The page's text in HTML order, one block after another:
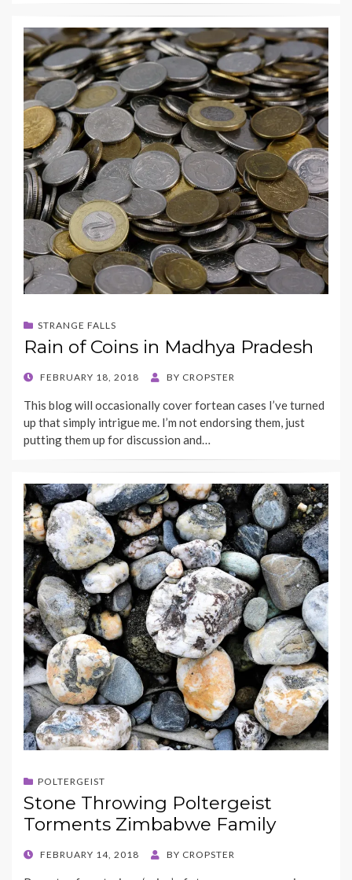
STRANGE FALLS
Rain of Coins in Madhya Pradesh
POSTED
FEBRUARY 18, 2018 BY CROPSTER
This blog will occasionally cover fortean cases I’ve turned
up that simply intrigue me. I’m not endorsing them, just
putting them up for discussion and…
POLTERGEIST
Stone Throwing Poltergeist
Torments Zimbabwe Family
POSTED
FEBRUARY 14, 2018 BY CROPSTER